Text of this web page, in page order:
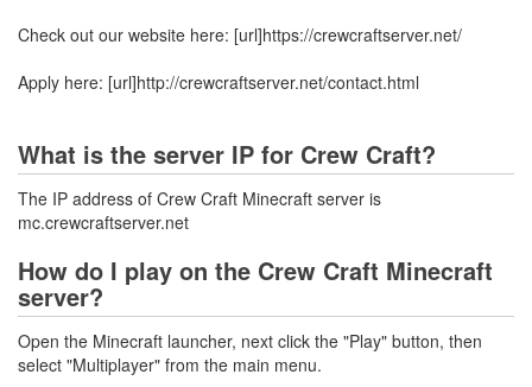
Check out our website here: [url]https://crewcraftserver.net/
Apply here: [url]http://crewcraftserver.net/contact.html
What is the server IP for Crew Craft?
The IP address of Crew Craft Minecraft server is
mc.crewcraftserver.net
How do I play on the Crew Craft Minecraft
server?
Open the Minecraft launcher, next click the "Play" button, then
select "Multiplayer" from the main menu.